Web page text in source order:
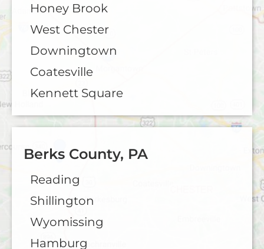
Honey Brook
West Chester
Downingtown
Coatesville
Kennett Square
Berks County, PA
Reading
Shillington
Wyomissing
Hamburg